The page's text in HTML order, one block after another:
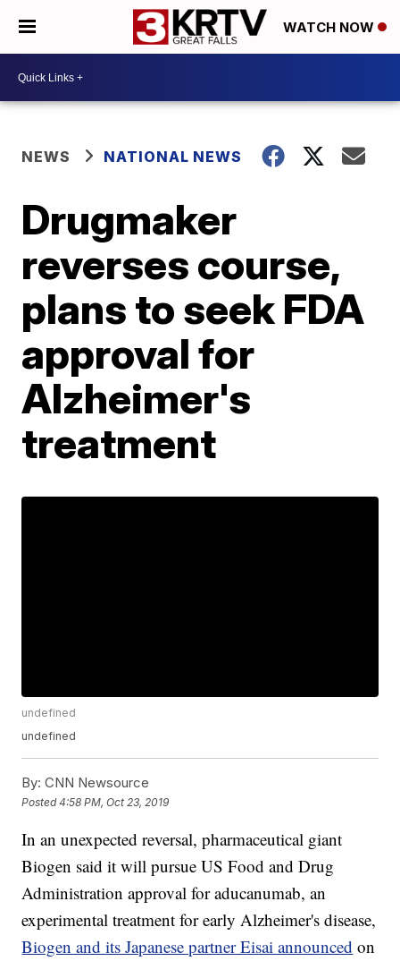
WATCH NOW
NEWS NATIONAL NEWS
Drugmaker
reverses course,
plans to seek FDA
approval for
Alzheimer's
treatment
undefined
undefined
By: CNN Newsource
Posted4:58 PM, Oct 23, 2019
In an unexpected reversal, pharmaceutical giant
Biogen said it will pursue US Food and Drug
Administration approval for aducanumab, an
experimental treatment for early Alzheimer's disease,
Biogen and its Japanese partner Eisai announced on